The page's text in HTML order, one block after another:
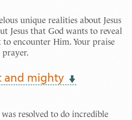
unique realities about Jesus
Jesus that God wants to reveal
to encounter Him. Your praise
prayer.
and mighty
resolved to do incredible